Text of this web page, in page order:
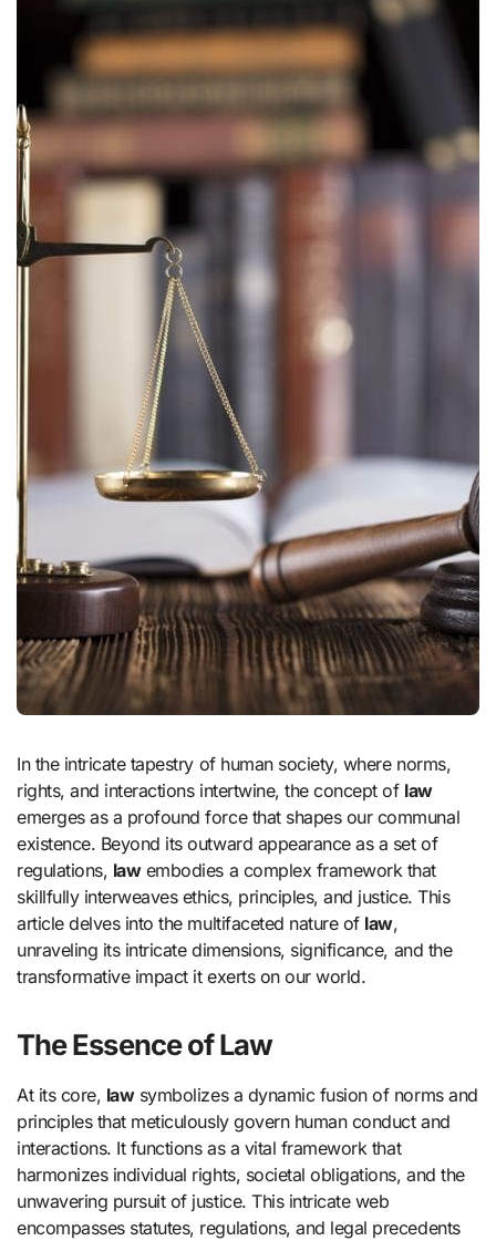
In the intricate tapestry of human society, where norms,
rights, and interactions intertwine, the concept of law
emerges as a profound force that shapes our communal
existence. Beyond its outward appearance as a set of
regulations, lawembodies a complex framework that
skillfully interweaves ethics, principles, and justice. This
article delves into the multifaceted nature of law,
unraveling its intricate dimensions, significance, and the
transformative impact it exerts on our world.
The Essence of Law
At its core, lawsymbolizes a dynamic fusion of norms and
principles that meticulously govern human conduct and
interactions. It functions as a vital framework that
harmonizes individual rights, societal obligations, and the
unwavering pursuit of justice. This intricate web
encompasses statutes, regulations, and legal precedents